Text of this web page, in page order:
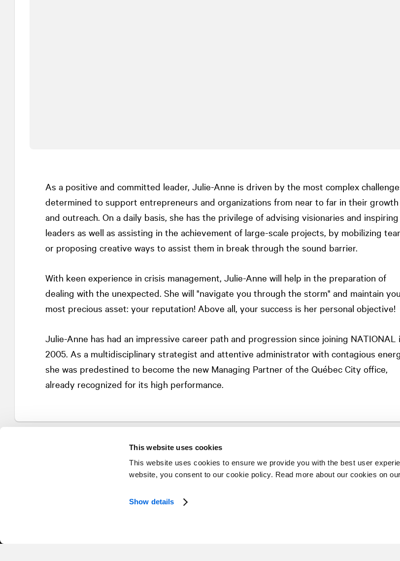
This website uses cookies
This website uses cookies to ensure we provide you with the best user
website, you consent to our cookie policy. Read more about our cookies on our
Show details
As a positive and committed leader, Julie-Anne is driven by the most complex
determined to support entrepreneurs and organizations from near to far in their growth
and outreach. On a daily basis, she has the privilege of advising visionaries and inspiring
leaders as well as assisting in the achievement of large-scale projects, by mobilizing
or proposing creative ways to assist them in break through the sound barrier.
With keen experience in crisis management, Julie-Anne will help in the preparation of
dealing with the unexpected. She will "navigate you through the storm" and maintain
most precious asset: your reputation! Above all, your success is her personal objective!
Julie-Anne has had an impressive career path and progression since joining NATIONAL
2005. As a multidisciplinary strategist and attentive administrator with contagious
she was predestined to become the new Managing Partner of the Québec City office,
already recognized for its high performance.
© 2026 NATIONAL Public Relations, an AVENIR GLOBAL company